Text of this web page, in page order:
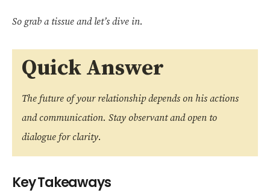
So grab a tissue and let’s dive in.
Quick Answer
The future of your relationship depends on his actions
and communication. Stay observant and open to
dialogue for clarity.
Key Takeaways